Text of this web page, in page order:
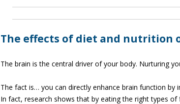
The effects of diet and nutrition
The brain is the central driver of your body. Nurturing
The fact is… you can directly enhance brain function
In fact, research shows that by eating the right types of